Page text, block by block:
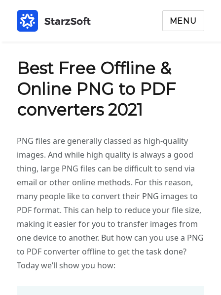
MENU
Best Free Offline &
Online PNG to PDF
converters 2021
PNG files are generally classed as high-quality
images. And while high quality is always a good
thing, large PNG files can be difficult to send via
email or other online methods. For this reason,
many people like to convert their PNG images to
PDF format. This can help to reduce your file size,
making it easier for you to transfer images from
one device to another. But how can you use a PNG
to PDF converter offline to get the task done?
Today we’ll show you how: